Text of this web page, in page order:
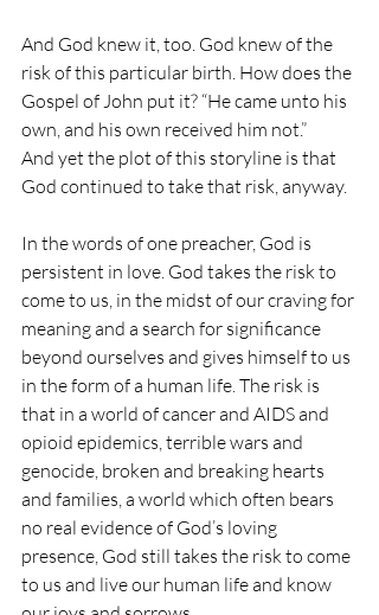
And God knew it, too. God knew of the
risk of this particular birth. How does the
Gospel of John put it? “He came unto his
own, and his own received him not.”
And yet the plot of this storyline is that
God continued to take that risk, anyway.
In the words of one preacher, God is
persistent in love. God takes the risk to
come to us, in the midst of our craving for
meaning and a search for significance
beyond ourselves and gives himself to us
in the form of a human life. The risk is
that in a world of cancer and AIDS and
opioid epidemics, terrible wars and
genocide, broken and breaking hearts
and families, a world which often bears
no real evidence of God’s loving
presence, God still takes the risk to come
to us and live our human life and know